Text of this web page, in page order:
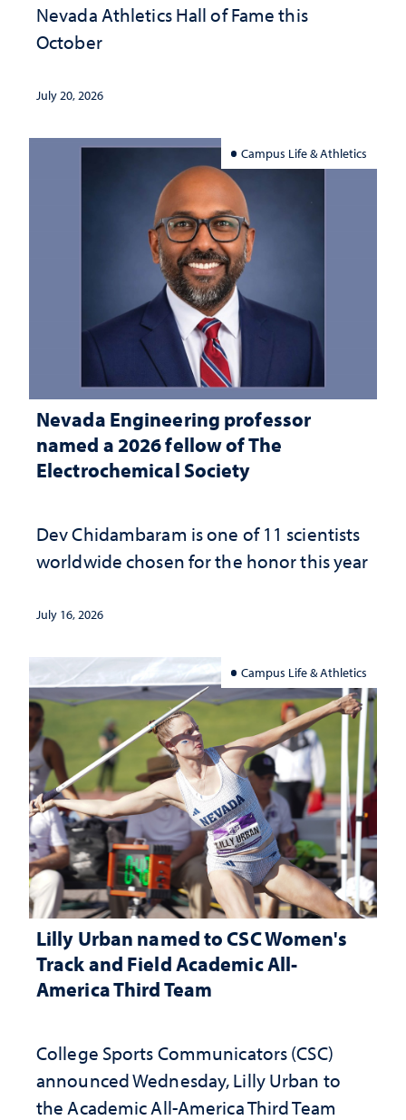
Nevada Athletics Hall of Fame this
October
July 20, 2026
Campus Life & Athletics
Nevada Engineering professor
named a 2026 fellow of The
Electrochemical Society
Dev Chidambaram is one of 11 scientists
worldwide chosen for the honor this year
July 16, 2026
Campus Life & Athletics
Lilly Urban named to CSC Women's
Track and Field Academic All-
America Third Team
College Sports Communicators (CSC)
announced Wednesday, Lilly Urban to
the Academic All-America Third Team